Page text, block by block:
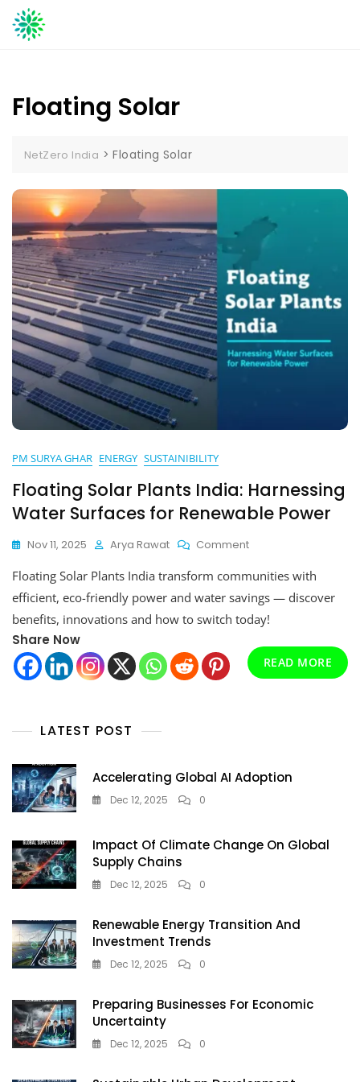
Skip
to
Floating Solar
NetZero India >Floating Solar
PM SURYA GHAR ENERGY SUSTAINIBILITY
Floating Solar Plants India: Harnessing
Water Surfaces for Renewable Power
Nov 11, 2025 Arya Rawat CommentOn
Solar
Plants
India:
Harnessing
Surfaces
For
Floating Solar Plants India transform communities with
efficient, eco-friendly power and water savings — discover
benefits, innovations and how to switch today!
Share Now
READ MORE
LATEST POST
Accelerating Global AI Adoption
Dec 12, 2025 0
Impact Of Climate Change On Global
Supply Chains
Dec 12, 2025 0
Renewable Energy Transition And
Investment Trends
Dec 12, 2025 0
Preparing Businesses For Economic
Uncertainty
Dec 12, 2025 0